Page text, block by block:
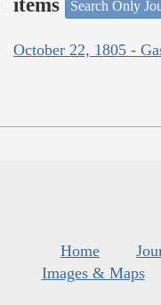
items
Search Only
October 22, 1805 -
Home
Images & Maps